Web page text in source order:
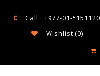
Call : +977-01-5151120
Wishlist (0)